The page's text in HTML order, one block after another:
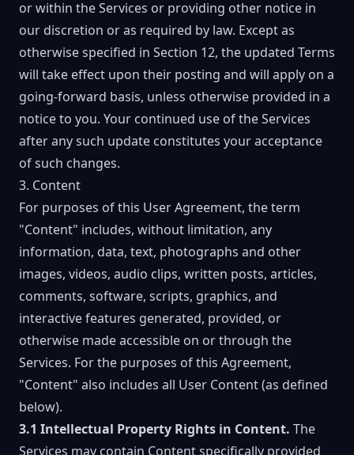
or within the Services or providing other notice in
our discretion or as required by law. Except as
otherwise specified in Section 12, the updated Terms
will take effect upon their posting and will apply on a
going-forward basis, unless otherwise provided in a
notice to you. Your continued use of the Services
after any such update constitutes your acceptance
of such changes.
3. Content
For purposes of this User Agreement, the term
"Content" includes, without limitation, any
information, data, text, photographs and other
images, videos, audio clips, written posts, articles,
comments, software, scripts, graphics, and
interactive features generated, provided, or
otherwise made accessible on or through the
Services. For the purposes of this Agreement,
"Content" also includes all User Content (as defined
below).
3.1 Intellectual Property Rights in Content. The
Services may contain Content specifically provided